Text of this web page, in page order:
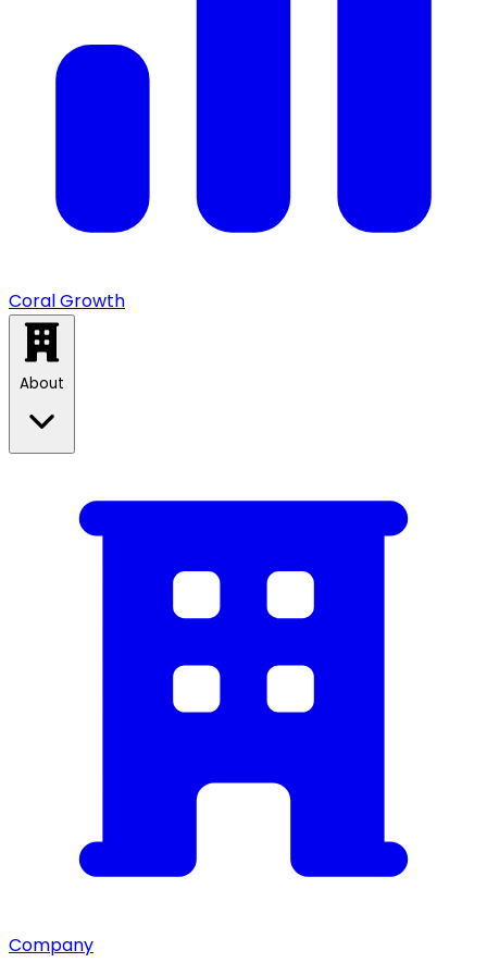
Coral Growth
About
Company